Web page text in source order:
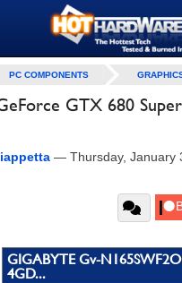
PC COMPONENTS
GTX 680
— Thursday, January
GIGABYTE Gv-
4GD...